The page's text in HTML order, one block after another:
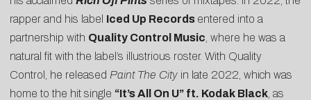
rapper and his label Iced Up Records entered into a
partnership with Quality Control Music , where he was a
natural fit with the label’s illustrious roster. With Quality
Control, he released Paint The City in late 2022, which was
home to the hit single “It’s All On U” ft. Kodak Black , as